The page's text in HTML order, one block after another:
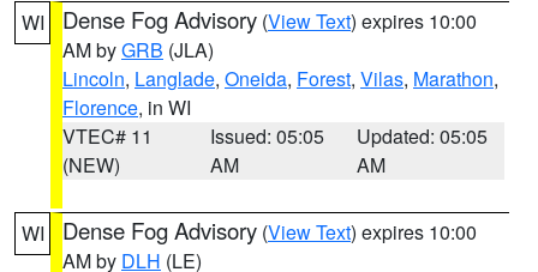
WI Dense Fog Advisory (View Text) expires 10:00
AM byGRB (JLA)
Lincoln, Langlade, Oneida, Forest, Vilas, Marathon,
Florence, in WI
VTEC# 11
(NEW)
Issued: 05:05
AM
Updated: 05:05
AM
WI Dense Fog Advisory (View Text) expires 10:00
AM by DLH (LE)